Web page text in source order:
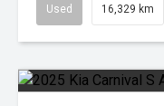
Used 16,329 km